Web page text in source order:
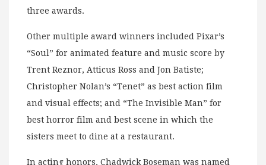
three awards.
Other multiple award winners included Pixar’s
“Soul” for animated feature and music score by
Trent Reznor, Atticus Ross and Jon Batiste;
Christopher Nolan’s “Tenet” as best action film
and visual effects; and “The Invisible Man” for
best horror film and best scene in which the
sisters meet to dine at a restaurant.
In acting honors, Chadwick Boseman was named